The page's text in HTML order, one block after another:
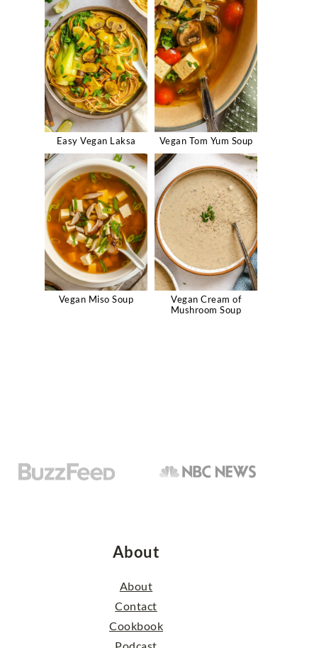
Easy Vegan Laksa Vegan Tom Yum Soup
Vegan Miso Soup
Vegan Cream of
Mushroom Soup
About
About
Contact
Cookbook